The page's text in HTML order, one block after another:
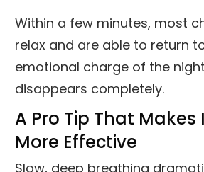
Within a few minutes, most
relax and are able to return
emotional charge of the
disappears completely.
A Pro Tip That Makes
More Effective
Slow, deep breathing